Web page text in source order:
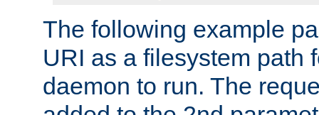
The following example
URI as a filesystem path
daemon to run. The